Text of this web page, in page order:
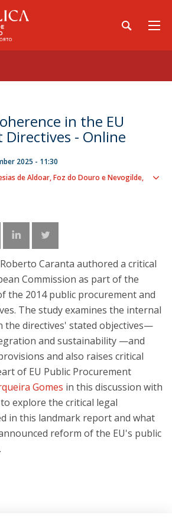
in the EU
- Online
2025 - 11:30
de Aldoar, Foz do Douro e Nevogilde,
Caranta authored a critical
Commission as part of the
the 2014 public procurement and
The study examines the internal
the directives' stated objectives—
and sustainability —and
and also raises critical
of EU Public Procurement
Gomes in this discussion with
explore the critical legal
in this landmark report and what
reform of the EU's public